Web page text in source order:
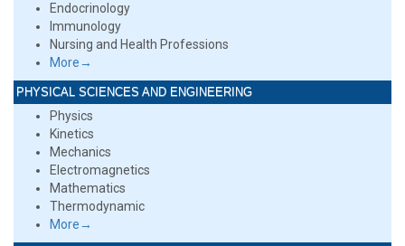
Endocrinology
Immunology
Nursing and Health Professions
More→
PHYSICAL SCIENCES AND ENGINEERING
Physics
Kinetics
Mechanics
Electromagnetics
Mathematics
Thermodynamic
More→